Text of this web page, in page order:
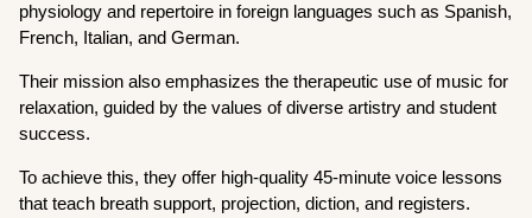
physiology and repertoire in foreign languages such as Spanish,
French, Italian, and German.
Their mission also emphasizes the therapeutic use of music for
relaxation, guided by the values of diverse artistry and student
success.
To achieve this, they offer high-quality 45-minute voice lessons
that teach breath support, projection, diction, and registers.